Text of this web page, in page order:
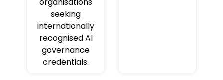
organisations
seeking
internationally
recognised AI
governance
credentials.